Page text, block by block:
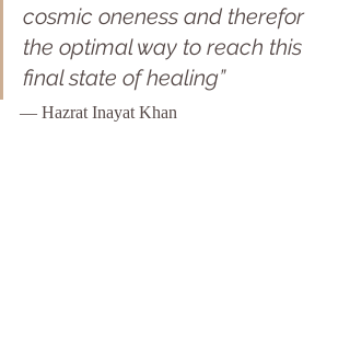
cosmic oneness and therefor
the optimal way to reach this
final state of healing”
— Hazrat Inayat Khan